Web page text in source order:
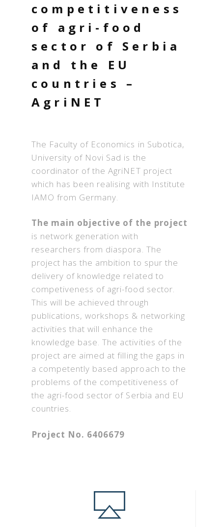
competitiveness
of agri-food
sector of Serbia
and the EU
countries –
AgriNET
The Faculty of Economics in Subotica,
University of Novi Sad is the
coordinator of the AgriNET project
which has been realising with Institute
IAMO from Germany.
The main objective of the project
is network generation with
researchers from diaspora. The
project has the ambition to spur the
delivery of knowledge related to
competiveness of agri-food sector.
This will be achieved through
publications, workshops & networking
activities that will enhance the
knowledge base. The activities of the
project are aimed at filling the gaps in
a competently based approach to the
problems of the competitiveness of
the agri-food sector of Serbia and EU
countries.
Project No. 6406679